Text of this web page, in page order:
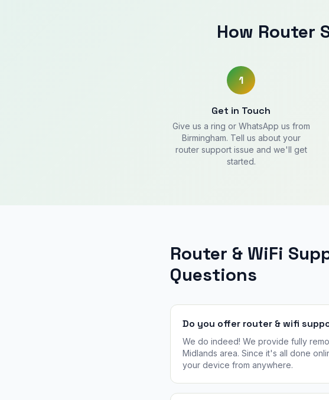
How Router
1
Get in Touch
Give us a ring or WhatsApp us from
Birmingham. Tell us about your
router support issue and we'll get
started.
Router & WiFi
Questions
Do you offer router & wifi
We do indeed! We provide fully
Midlands area. Since it's all done
your device from anywhere.